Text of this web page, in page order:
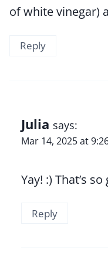
of white vinegar)
Reply
Julia says:
Mar 14, 2025 at
Yay! :) That’s
Reply